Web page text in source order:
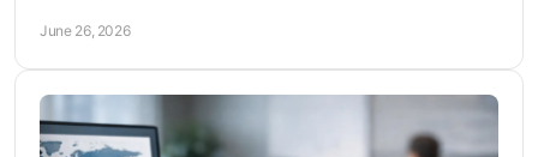
June 26, 2026